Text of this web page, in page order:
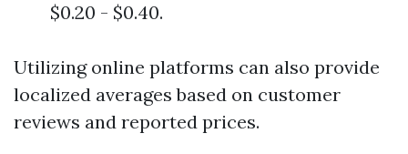
$0.20 - $0.40.
Utilizing online platforms can also provide
localized averages based on customer
reviews and reported prices.